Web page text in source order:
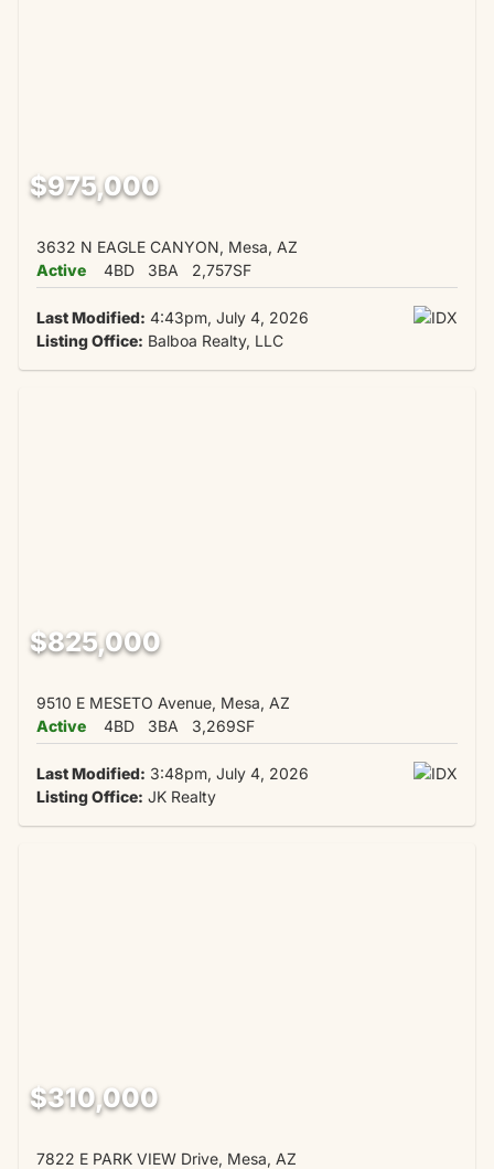
$975,000
3632 N EAGLE CANYON, Mesa, AZ
Active
4BD 3BA 2,757SF
Last Modified: 4:43pm, July 4, 2026
Listing Office: Balboa Realty, LLC
$825,000
9510 E MESETO Avenue, Mesa, AZ
Active
4BD 3BA 3,269SF
Last Modified: 3:48pm, July 4, 2026
Listing Office: JK Realty
$310,000
7822 E PARK VIEW Drive, Mesa, AZ